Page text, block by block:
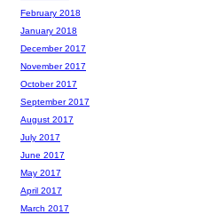
February 2018
January 2018
December 2017
November 2017
October 2017
September 2017
August 2017
July 2017
June 2017
May 2017
April 2017
March 2017